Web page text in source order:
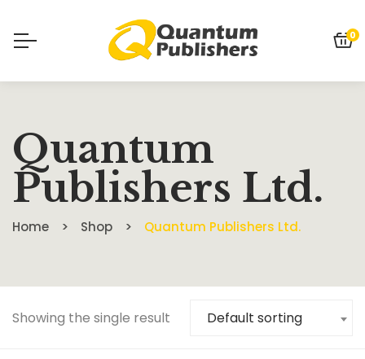
0
Quantum
Publishers Ltd.
Home Shop Quantum Publishers Ltd.
Showing the single result Default sorting